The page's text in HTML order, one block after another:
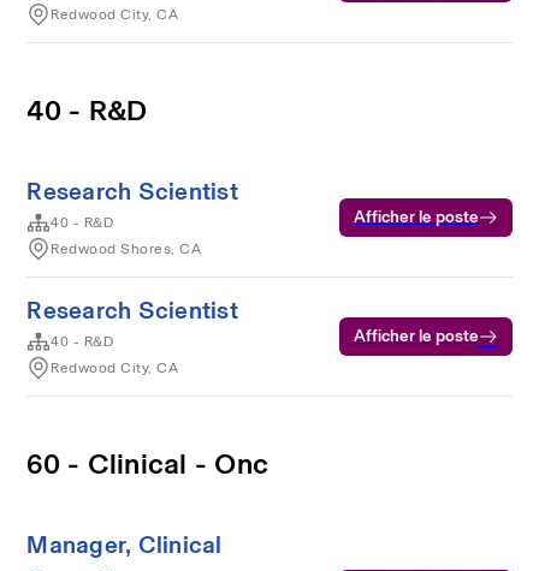
Redwood City, CA
40 - R&D
Research Scientist
40 - R&D
Redwood Shores, CA
Afficher le poste
Research Scientist
40 - R&D
Redwood City, CA
Afficher le poste
60 - Clinical - Onc
Manager, Clinical